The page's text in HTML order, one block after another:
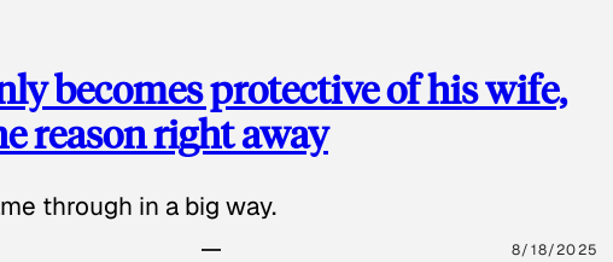
becomes protective of his wife,
reason right away
through in a big way.
8/18/2025